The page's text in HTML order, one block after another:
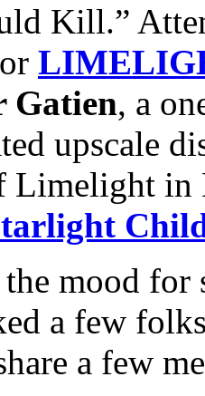
Kill.”
Gatien, a
upscale
Limelight in
mood for
a few
a few